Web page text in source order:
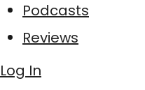
Podcasts
Reviews
Log In